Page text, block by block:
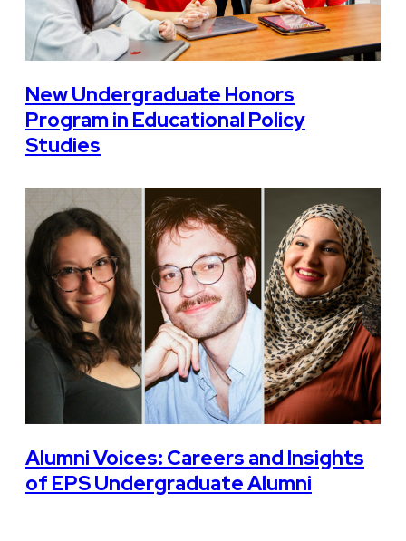
New Undergraduate Honors
Program in Educational Policy
Studies
Alumni Voices: Careers and Insights
of EPS Undergraduate Alumni